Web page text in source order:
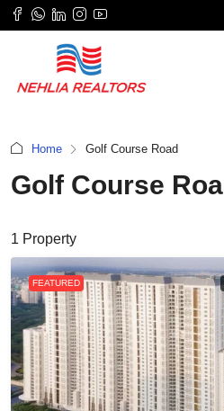
Home Golf Course Road
Golf Course
1 Property
FEATURED